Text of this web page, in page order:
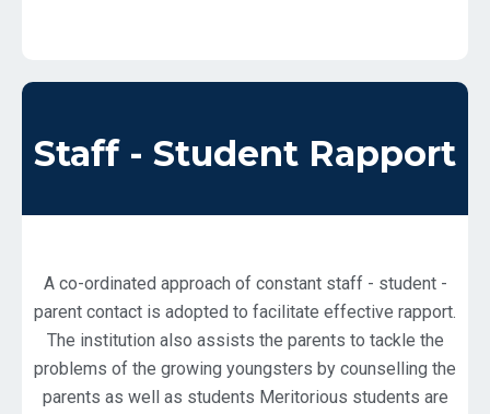
Staff - Student Rapport
A co-ordinated approach of constant staff - student -
parent contact is adopted to facilitate effective rapport.
The institution also assists the parents to tackle the
problems of the growing youngsters by counselling the
parents as well as students Meritorious students are